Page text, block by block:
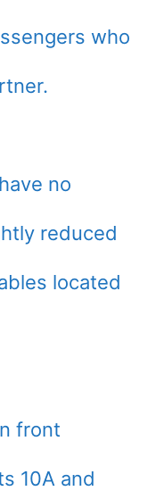
who
no
reduced
located
front
10A and